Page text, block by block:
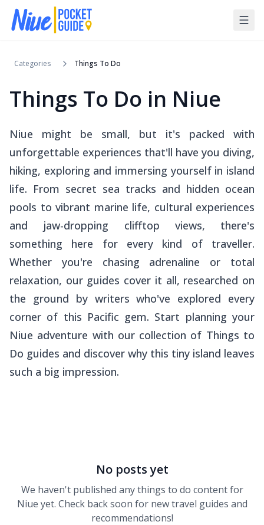
Categories Things To Do
Things To Do in Niue
Niue might be small, but it's packed with
unforgettable experiences that'll have you diving,
hiking, exploring and immersing yourself in island
life. From secret sea tracks and hidden ocean
pools to vibrant marine life, cultural experiences
and jaw-dropping clifftop views, there's
something here for every kind of traveller.
Whether you're chasing adrenaline or total
relaxation, our guides cover it all, researched on
the ground by writers who've explored every
corner of this Pacific gem. Start planning your
Niue adventure with our collection of Things to
Do guides and discover why this tiny island leaves
such a big impression.
No posts yet
We haven't published anythings to do content for
Niue yet. Check back soon for new travel guides and
recommendations!